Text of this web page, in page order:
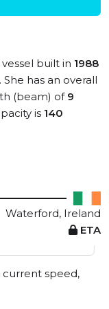
vessel built in 1988
. She has an overall
(beam) of 9
is 140
Waterford, Ireland
ETA
View live position
current speed,